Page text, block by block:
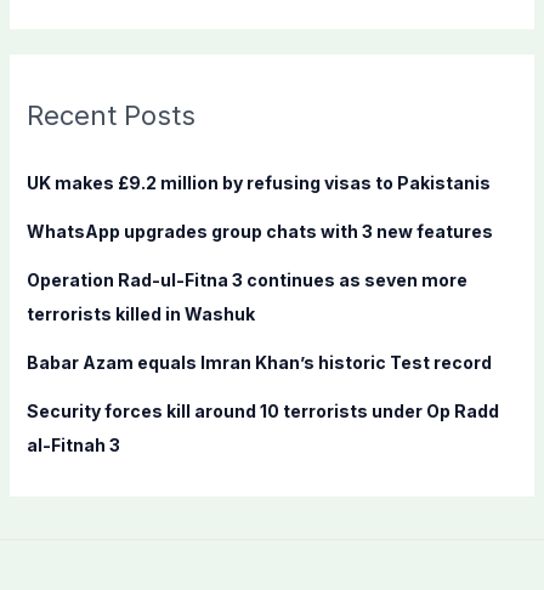
c
f
r
:
Recent Posts
UK makes £9.2 million by refusing visas to Pakistanis
WhatsApp upgrades group chats with 3 new features
Operation Rad-ul-Fitna 3 continues as seven more
terrorists killed in Washuk
Babar Azam equals Imran Khan’s historic Test record
Security forces kill around 10 terrorists under Op Radd
al-Fitnah 3